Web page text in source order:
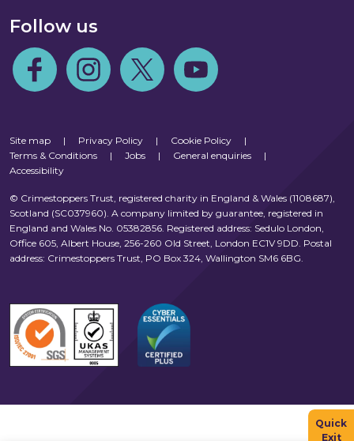
Follow us
Follow us on Facebook
Follow us on Instagram
Follow us on TwitterFollow us on Youtube
Site map | Privacy Policy | Cookie Policy
|
Terms & Conditions
| Jobs | General enquiries
|
Accessibility
© Crimestoppers Trust, registered charity in England & Wales (1108687),
Scotland (SC037960). A company limited by guarantee, registered in
England and Wales No. 05382856. Registered address: Sedulo London,
Office 605, Albert House, 256-260 Old Street, London EC1V 9DD. Postal
address: Crimestoppers Trust, PO Box 324, Wallington SM6 6BG.
Quick
Exit